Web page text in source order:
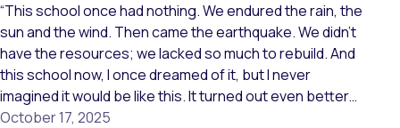
“This school once had nothing. We endured the rain, the
sun and the wind. Then came the earthquake. We didn’t
have the resources; we lacked so much to rebuild. And
this school now, I once dreamed of it, but I never
imagined it would be like this. It turned out even better
than the dream […]
October 17, 2025